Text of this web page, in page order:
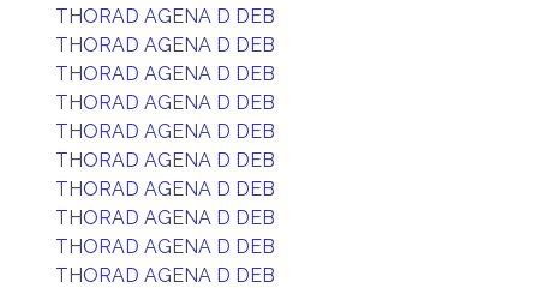
THORAD AGENA D DEB
THORAD AGENA D DEB
THORAD AGENA D DEB
THORAD AGENA D DEB
THORAD AGENA D DEB
THORAD AGENA D DEB
THORAD AGENA D DEB
THORAD AGENA D DEB
THORAD AGENA D DEB
THORAD AGENA D DEB